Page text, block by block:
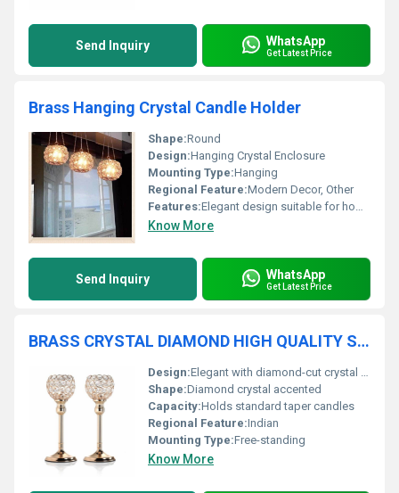
Send Inquiry WhatsApp
Get Latest Price
Brass Hanging Crystal Candle Holder
Shape:Round
Design:Hanging Crystal Enclosure
Mounting Type:Hanging
Regional Feature:Modern Decor, Other
Features:Elegant design suitable for home decor or events
Know More
Send Inquiry WhatsApp
Get Latest Price
BRASS CRYSTAL DIAMOND HIGH QUALITY SET OF TWO CANDLE HOLDER
Design:Elegant with diamond-cut crystal inlays
Shape:Diamond crystal accented
Capacity:Holds standard taper candles
Regional Feature:Indian
Mounting Type:Free-standing
Know More